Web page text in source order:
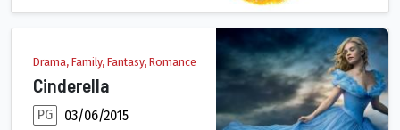
Drama, Family, Fantasy, Romance
Cinderella
PG
03/06/2015